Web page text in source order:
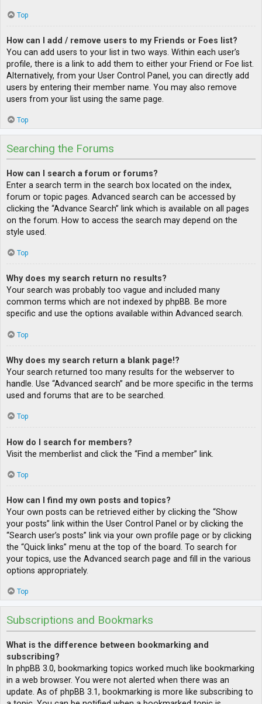
Top
How can I add / remove users to my Friends or Foes list?
You can add users to your list in two ways. Within each user’s
profile, there is a link to add them to either your Friend or Foe list.
Alternatively, from your User Control Panel, you can directly add
users by entering their member name. You may also remove
users from your list using the same page.
Top
Searching the Forums
How can I search a forum or forums?
Enter a search term in the search box located on the index,
forum or topic pages. Advanced search can be accessed by
clicking the “Advance Search” link which is available on all pages
on the forum. How to access the search may depend on the
style used.
Top
Why does my search return no results?
Your search was probably too vague and included many
common terms which are not indexed by phpBB. Be more
specific and use the options available within Advanced search.
Top
Why does my search return a blank page!?
Your search returned too many results for the webserver to
handle. Use “Advanced search” and be more specific in the terms
used and forums that are to be searched.
Top
How do I search for members?
Visit the memberlist and click the “Find a member” link.
Top
How can I find my own posts and topics?
Your own posts can be retrieved either by clicking the “Show
your posts” link within the User Control Panel or by clicking the
“Search user’s posts” link via your own profile page or by clicking
the “Quick links” menu at the top of the board. To search for
your topics, use the Advanced search page and fill in the various
options appropriately.
Top
Subscriptions and Bookmarks
What is the difference between bookmarking and
subscribing?
In phpBB 3.0, bookmarking topics worked much like bookmarking
in a web browser. You were not alerted when there was an
update. As of phpBB 3.1, bookmarking is more like subscribing to